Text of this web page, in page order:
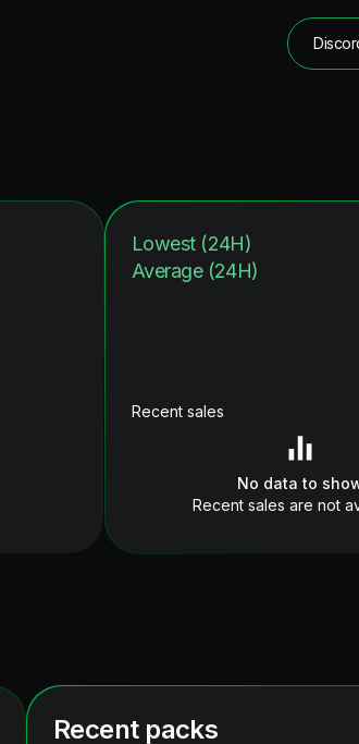
Lowest (24H)
Average (24H)
Recent sales
No data to
Recent sales are not
Recent packs